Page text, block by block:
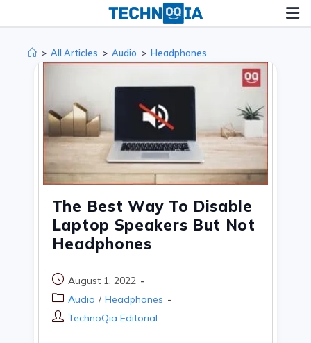
> All Articles > Audio > Headphones
The Best Way To Disable
Laptop Speakers But Not
Headphones
Post
published:
August 1, 2022
Post
category:
Audio / Headphones
PostTechnoQia Editorial